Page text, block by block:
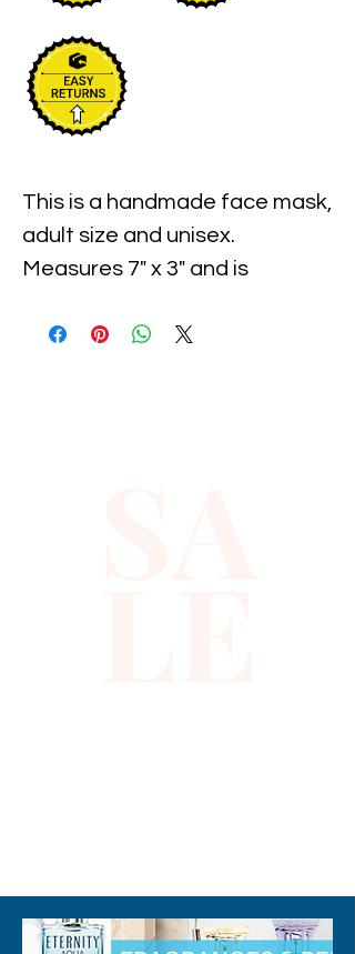
This is a handmade face mask,
adult size and unisex.
Measures 7" x 3" and is
washable and reusable and is